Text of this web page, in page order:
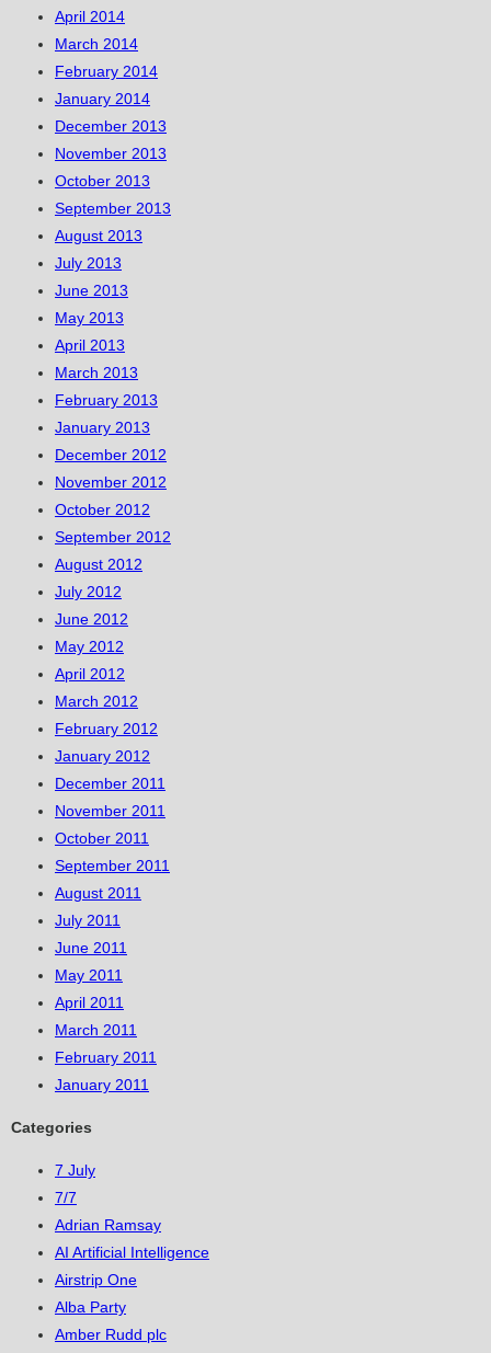
April 2014
March 2014
February 2014
January 2014
December 2013
November 2013
October 2013
September 2013
August 2013
July 2013
June 2013
May 2013
April 2013
March 2013
February 2013
January 2013
December 2012
November 2012
October 2012
September 2012
August 2012
July 2012
June 2012
May 2012
April 2012
March 2012
February 2012
January 2012
December 2011
November 2011
October 2011
September 2011
August 2011
July 2011
June 2011
May 2011
April 2011
March 2011
February 2011
January 2011
Categories
7 July
7/7
Adrian Ramsay
AI Artificial Intelligence
Airstrip One
Alba Party
Amber Rudd plc